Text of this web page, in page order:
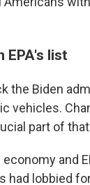
EPA's list
the Biden
vehicles.
part of
and
had lobbied